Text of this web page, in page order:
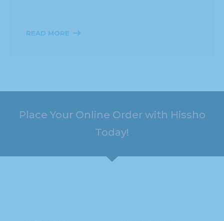
READ MORE
Place Your Online Order with Hissho
Today!